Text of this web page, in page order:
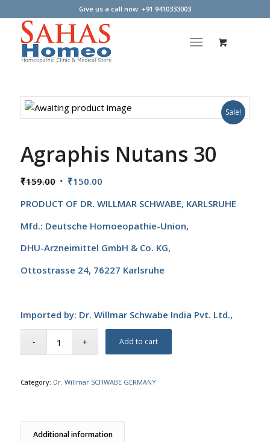
Give us a call now: +91 9410333003
Sale!
Agraphis Nutans 30
₹159.00 Original
was:
₹159.00.
₹150.00Current
is:
₹150.00.
PRODUCT OF DR. WILLMAR SCHWABE, KARLSRUHE
Mfd.: Deutsche Homoeopathie-Union,
DHU-Arzneimittel GmbH & Co. KG,
Ottostrasse 24, 76227 Karlsruhe
Imported by: Dr. Willmar Schwabe India Pvt. Ltd.,
Add to cart
Category: Dr. Willmar SCHWABE GERMANY
Additional information